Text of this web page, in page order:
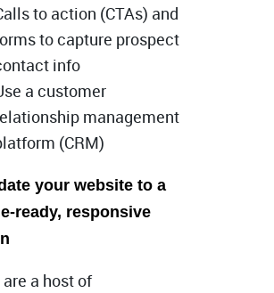
to action (CTAs) and
to capture prospect
info
a customer
management
(CRM)
your website to a
ready, responsive
a host of